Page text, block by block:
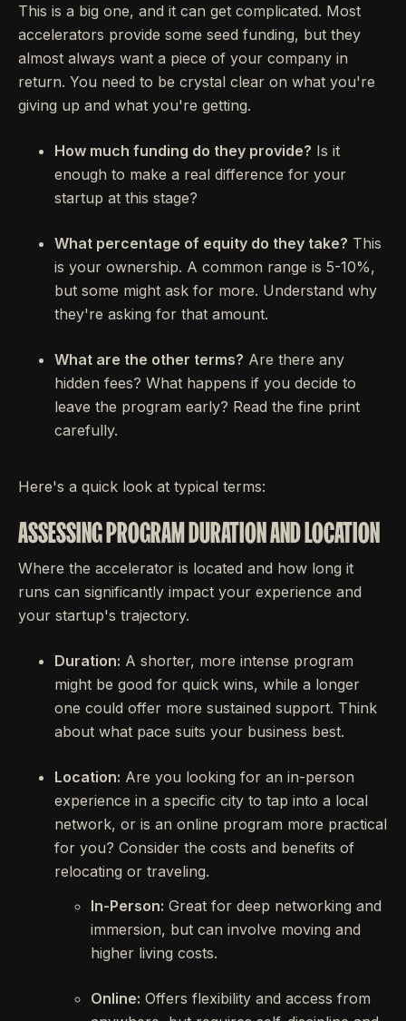
This is a big one, and it can get complicated. Most
accelerators provide some seed funding, but they
almost always want a piece of your company in
return. You need to be crystal clear on what you're
giving up and what you're getting.
How much funding do they provide? Is it
enough to make a real difference for your
startup at this stage?
What percentage of equity do they take? This
is your ownership. A common range is 5-10%,
but some might ask for more. Understand why
they're asking for that amount.
What are the other terms? Are there any
hidden fees? What happens if you decide to
leave the program early? Read the fine print
carefully.
Here's a quick look at typical terms:
ASSESSING PROGRAM DURATION AND LOCATION
Where the accelerator is located and how long it
runs can significantly impact your experience and
your startup's trajectory.
Duration: A shorter, more intense program
might be good for quick wins, while a longer
one could offer more sustained support. Think
about what pace suits your business best.
Location: Are you looking for an in-person
experience in a specific city to tap into a local
network, or is an online program more practical
for you? Consider the costs and benefits of
relocating or traveling.
In-Person: Great for deep networking and
immersion, but can involve moving and
higher living costs.
Online: Offers flexibility and access from